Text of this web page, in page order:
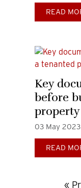
READ
Key
before
property
03 May 2023
READ
«